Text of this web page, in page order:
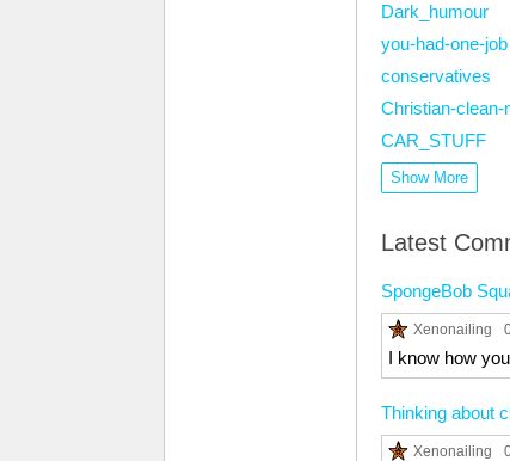
Dark_humour
you-had-one-job
conservatives
Christian-clean-
CAR_STUFF
Show More
Latest
SpongeBob
Xenonailing
I know how
Thinking about
Xenonailing